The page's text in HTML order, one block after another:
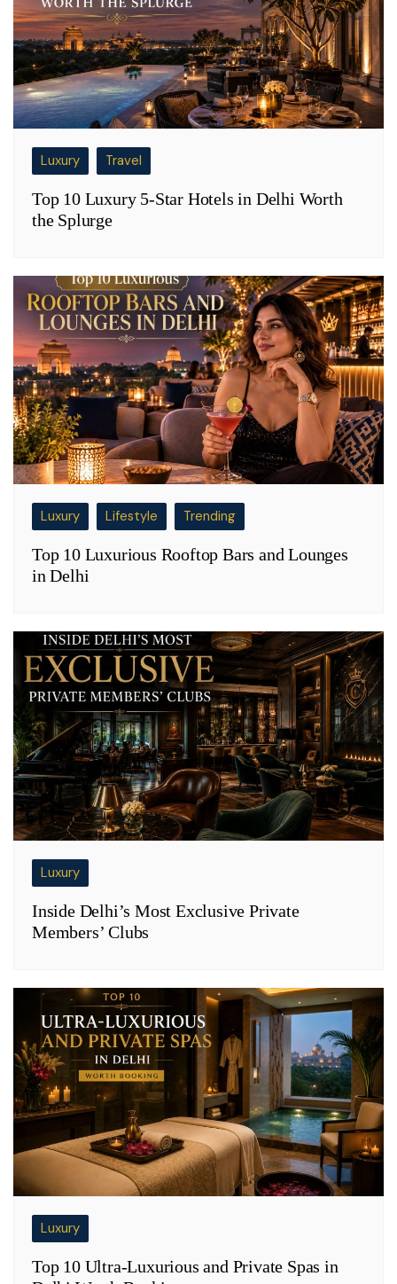
Luxury Travel
Top 10 Luxury 5-Star Hotels in Delhi Worth
the Splurge
Luxury Lifestyle Trending
Top 10 Luxurious Rooftop Bars and Lounges
in Delhi
Luxury
Inside Delhi’s Most Exclusive Private
Members’ Clubs
Luxury
Top 10 Ultra-Luxurious and Private Spas in